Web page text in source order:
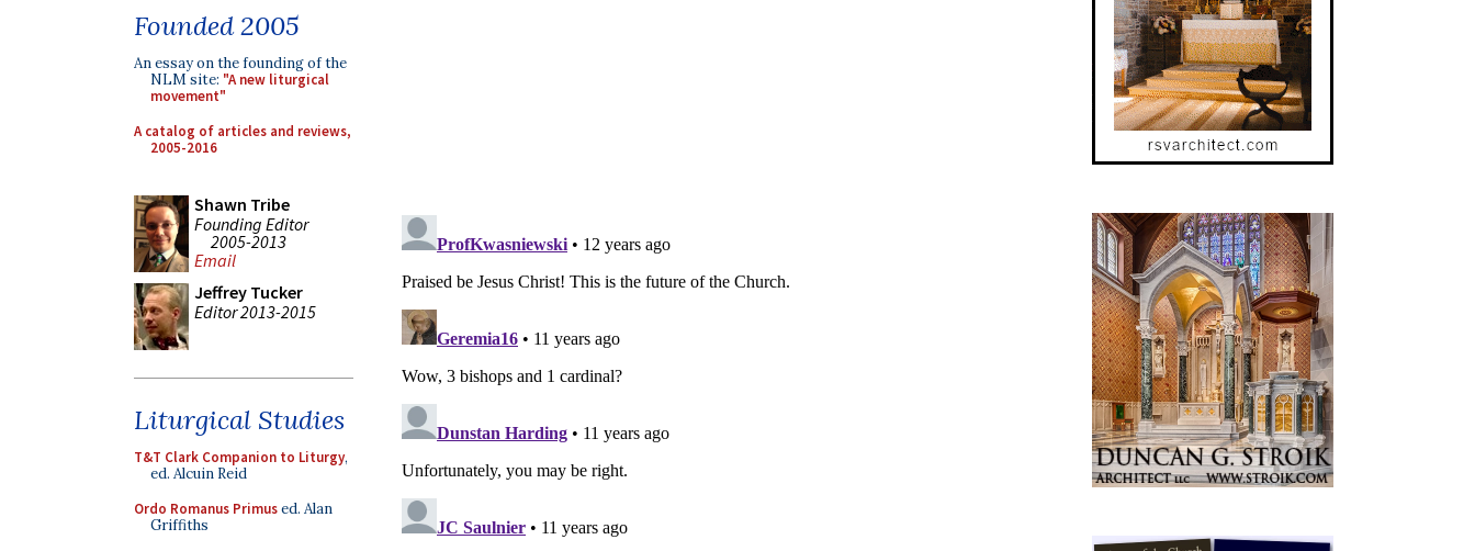
Founded 2005
An essay on the founding of the
NLM site: "A new liturgical
movement"
A catalog of articles and reviews,
2005-2016
Shawn Tribe
Founding Editor
2005-2013
Email
Jeffrey Tucker
Editor 2013-2015
Liturgical Studies
T&T Clark Companion to Liturgy,
ed. Alcuin Reid
Ordo Romanus Primused. Alan
Griffiths